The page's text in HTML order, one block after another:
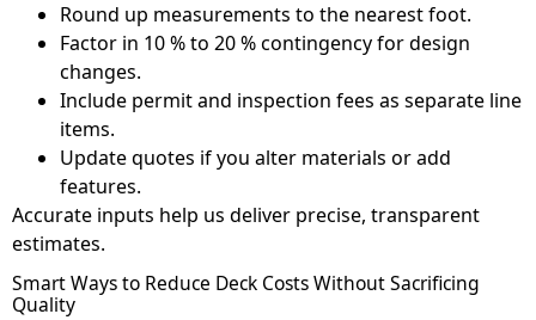
Round up measurements to the nearest foot.
Factor in 10 % to 20 % contingency for design
changes.
Include permit and inspection fees as separate line
items.
Update quotes if you alter materials or add
features.
Accurate inputs help us deliver precise, transparent
estimates.
Smart Ways to Reduce Deck Costs Without Sacrificing
Quality